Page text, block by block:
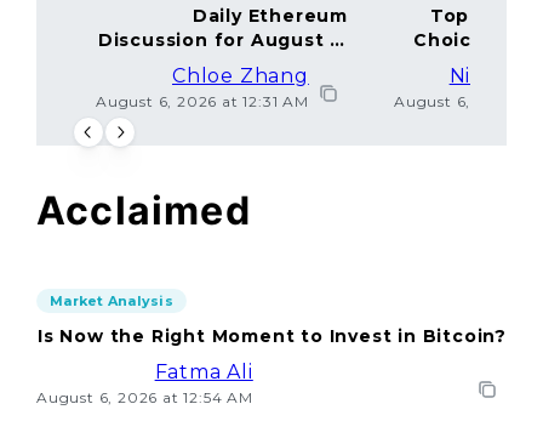
Daily Ethereum
Discussion for August 5,
2026: Join In!
Chloe Zhang
August 6, 2026 at 12:31 AM
Top
Choices
Nicolas
August 6, 2026 at
Acclaimed
Market Analysis
Is Now the Right Moment to Invest in Bitcoin?
Fatma Ali
August 6, 2026 at 12:54 AM